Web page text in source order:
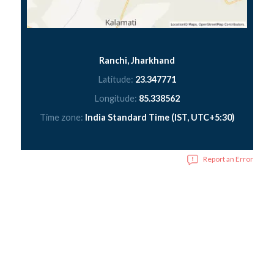
Ranchi, Jharkhand
Latitude: 23.347771
Longitude: 85.338562
Time zone: India Standard Time (IST, UTC+5:30)
Report an Error